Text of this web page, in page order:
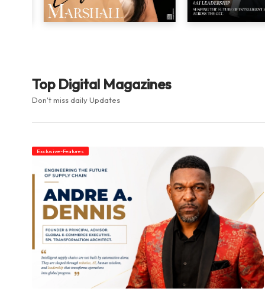
Top Digital Magazines
Don't miss daily Updates
Exclusive-Features